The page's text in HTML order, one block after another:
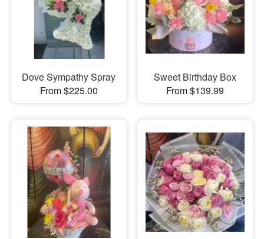
Dove Sympathy Spray
From $225.00
Sweet Birthday Box
From $139.99